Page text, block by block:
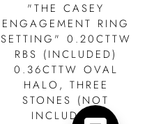
"THE CASEY
ENGAGEMENT RING
SETTING" 0.20CTTW
RBS (INCLUDED)
0.36CTTW OVAL
HALO, THREE
STONES (NOT
INCLUDED)